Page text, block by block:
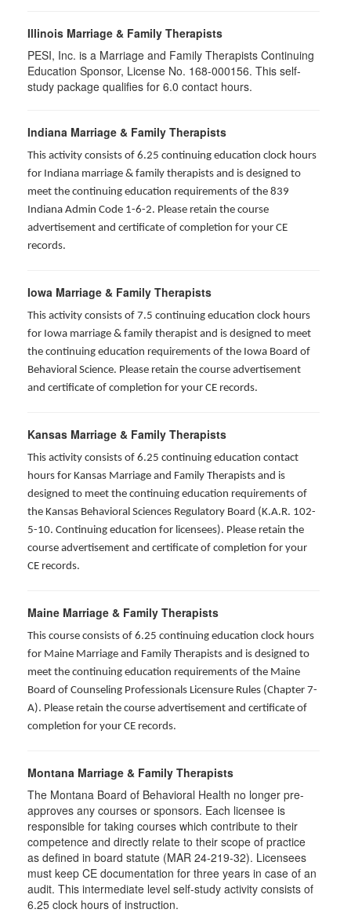
Illinois Marriage & Family Therapists
PESI, Inc. is a Marriage and Family Therapists Continuing
Education Sponsor, License No. 168-000156. This self-
study package qualifies for 6.0 contact hours.
Indiana Marriage & Family Therapists
This activity consists of 6.25 continuing education clock hours
for Indiana marriage & family therapists and is designed to
meet the continuing education requirements of the 839
Indiana Admin Code 1-6-2. Please retain the course
advertisement and certificate of completion for your CE
records.
Iowa Marriage & Family Therapists
This activity consists of 7.5 continuing education clock hours
for Iowa marriage & family therapist and is designed to meet
the continuing education requirements of the Iowa Board of
Behavioral Science. Please retain the course advertisement
and certificate of completion for your CE records.
Kansas Marriage & Family Therapists
This activity consists of 6.25 continuing education contact
hours for Kansas Marriage and Family Therapists and is
designed to meet the continuing education requirements of
the Kansas Behavioral Sciences Regulatory Board (K.A.R. 102-
5-10. Continuing education for licensees). Please retain the
course advertisement and certificate of completion for your
CE records.
Maine Marriage & Family Therapists
This course consists of 6.25 continuing education clock hours
for Maine Marriage and Family Therapists and is designed to
meet the continuing education requirements of the Maine
Board of Counseling Professionals Licensure Rules (Chapter 7-
A). Please retain the course advertisement and certificate of
completion for your CE records.
Montana Marriage & Family Therapists
The Montana Board of Behavioral Health no longer pre-
approves any courses or sponsors. Each licensee is
responsible for taking courses which contribute to their
competence and directly relate to their scope of practice
as defined in board statute (MAR 24-219-32). Licensees
must keep CE documentation for three years in case of an
audit. This intermediate level self-study activity consists of
6.25 clock hours of instruction.